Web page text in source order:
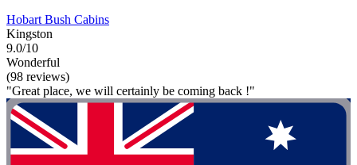
Hobart Bush Cabins
Kingston
9.0/10
Wonderful
(98 reviews)
"Great place, we will certainly be coming back !"